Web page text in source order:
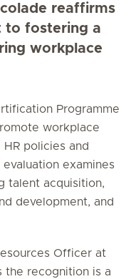
reaffirms
to fostering a
workplace
Programme
workplace
policies and
examines
talent acquisition,
development, and
Officer at
the recognition is a